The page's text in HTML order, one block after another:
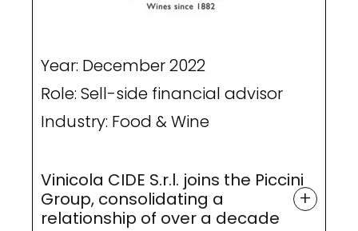
Year: December 2022
Role: Sell-side financial advisor
Industry: Food & Wine
Vinicola CIDE S.r.l. joins the Piccini
Group, consolidating a
relationship of over a decade
+